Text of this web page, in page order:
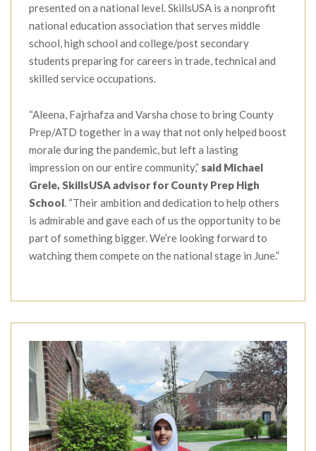
presented on a national level. SkillsUSA is a nonprofit
national education association that serves middle
school, high school and college/post secondary
students preparing for careers in trade, technical and
skilled service occupations.
“Aleena, Fajrhafza and Varsha chose to bring County
Prep/ATD together in a way that not only helped boost
morale during the pandemic, but left a lasting
impression on our entire community,” said Michael
Grele, SkillsUSA advisor for County Prep High
School. “Their ambition and dedication to help others
is admirable and gave each of us the opportunity to be
part of something bigger. We’re looking forward to
watching them compete on the national stage in June.”